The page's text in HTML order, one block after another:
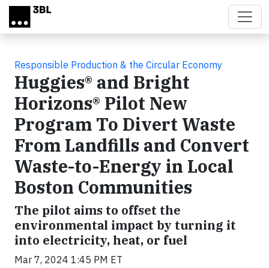
Skip to main content
Responsible Production & the Circular Economy
Huggies® and Bright
Horizons® Pilot New
Program To Divert Waste
From Landfills and Convert
Waste-to-Energy in Local
Boston Communities
The pilot aims to offset the
environmental impact by turning it
into electricity, heat, or fuel
Mar 7, 2024 1:45 PM ET